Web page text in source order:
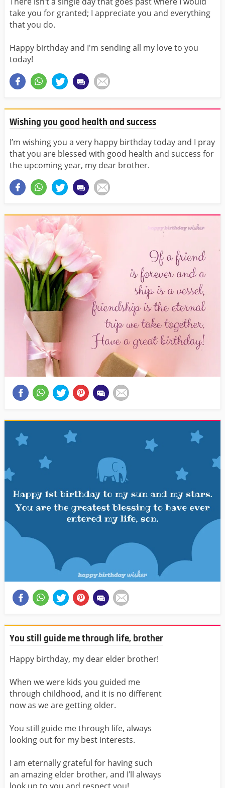
take you for granted; I appreciate you and everything
that you do.
Happy birthday and I'm sending all my love to you
today!
Wishing you good health and success
I’m wishing you a very happy birthday today and I pray
that you are blessed with good health and success for
the upcoming year, my dear brother.
You still guide me through life, brother
Happy birthday, my dear elder brother!
When we were kids you guided me
through childhood, and it is no different
now as we are getting older.
You still guide me through life, always
looking out for my best interests.
I am eternally grateful for having such
an amazing elder brother, and I’ll always